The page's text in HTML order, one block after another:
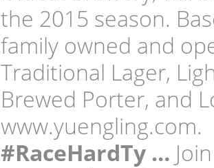
the 2015 season.
family owned and
Traditional Lager,
Brewed Porter, and
www.yuengling.com.
#RaceHardTy …